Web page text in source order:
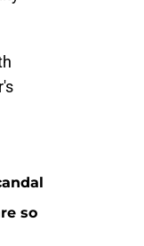
so